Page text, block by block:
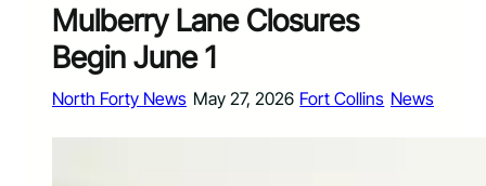
Mulberry Lane Closures
Begin June 1
North Forty News May 27, 2026 Fort Collins News